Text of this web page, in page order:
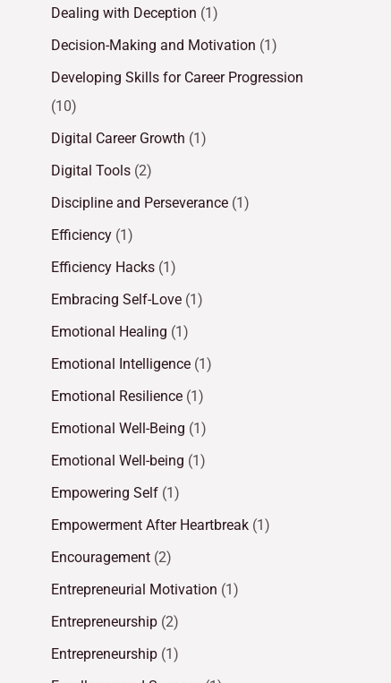
Dealing with Deception (1)
Decision-Making and Motivation (1)
Developing Skills for Career Progression
(10)
Digital Career Growth (1)
Digital Tools (2)
Discipline and Perseverance (1)
Efficiency (1)
Efficiency Hacks (1)
Embracing Self-Love (1)
Emotional Healing (1)
Emotional Intelligence (1)
Emotional Resilience (1)
Emotional Well-Being (1)
Emotional Well-being (1)
Empowering Self (1)
Empowerment After Heartbreak (1)
Encouragement (2)
Entrepreneurial Motivation (1)
Entrepreneurship (2)
Entrepreneurship (1)